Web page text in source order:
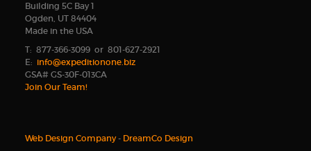
Building 5C Bay 1
Ogden, UT 84404
Made in the USA
T: 877-366-3099 or 801-627-2921
E: info@expeditionone.biz
GSA# GS-30F-013CA
Join Our Team!
Web Design Company- DreamCo Design